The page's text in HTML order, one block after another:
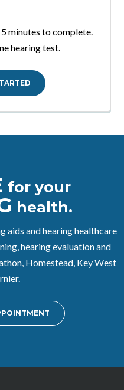
minutes to complete.
hearing test.
for your
health.
aids and hearing healthcare
hearing evaluation and
Homestead, Key West